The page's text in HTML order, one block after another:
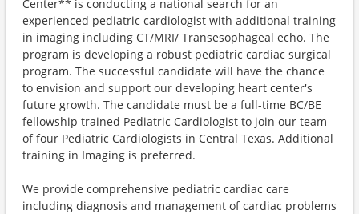
Center** is conducting a national search for an
experienced pediatric cardiologist with additional training
in imaging including CT/MRI/ Transesophageal echo. The
program is developing a robust pediatric cardiac surgical
program. The successful candidate will have the chance
to envision and support our developing heart center's
future growth. The candidate must be a full-time BC/BE
fellowship trained Pediatric Cardiologist to join our team
of four Pediatric Cardiologists in Central Texas. Additional
training in Imaging is preferred.
We provide comprehensive pediatric cardiac care
including diagnosis and management of cardiac problems